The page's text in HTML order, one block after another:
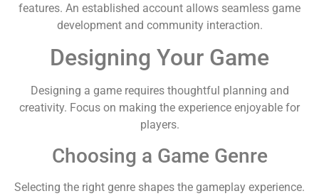
features. An established account allows seamless game
development and community interaction.
Designing Your Game
Designing a game requires thoughtful planning and
creativity. Focus on making the experience enjoyable for
players.
Choosing a Game Genre
Selecting the right genre shapes the gameplay experience.